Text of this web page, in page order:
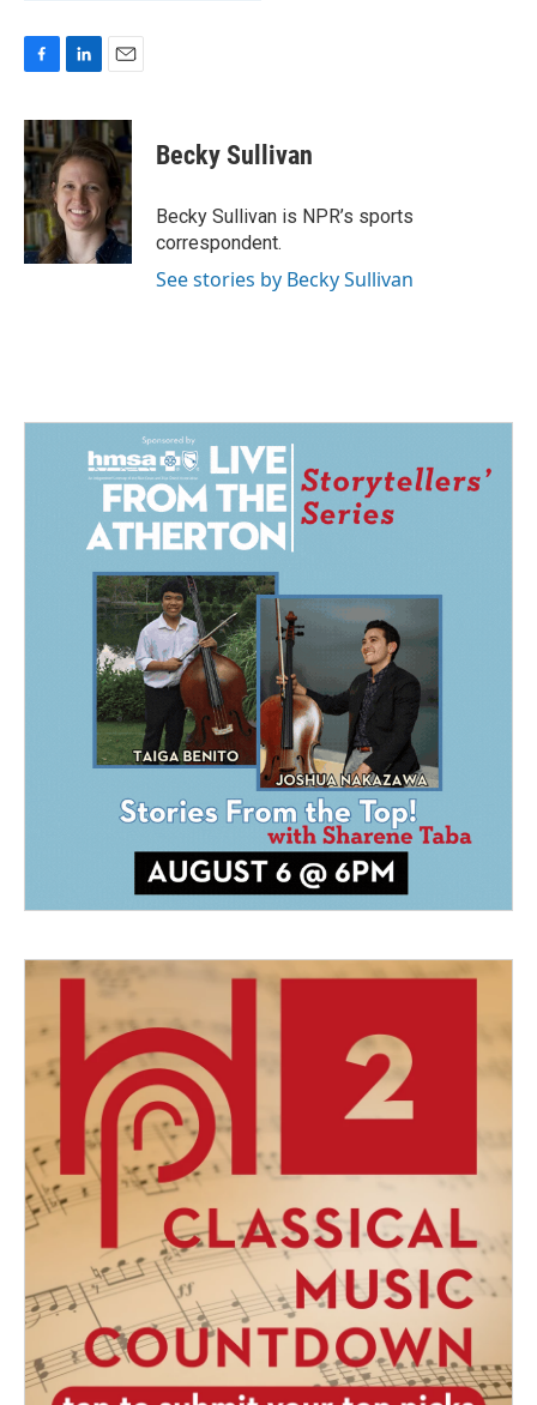
c
e
b
o
o
k
n
k
e
d
I
n
a
i
l
Becky Sullivan
Becky Sullivan is NPR’s sports
correspondent.
See stories by Becky Sullivan